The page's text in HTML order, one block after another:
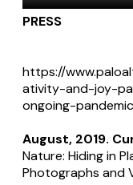
PRESS
https://
ativity-and-joy-
ongoing-
​August, 2019.
Nature: Hiding in
Photographs and